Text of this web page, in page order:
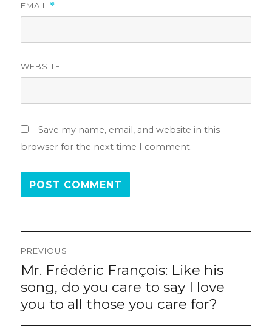
EMAIL *
WEBSITE
Save my name, email, and website in this
browser for the next time I comment.
Post
navigation
PREVIOUS
Previous
Mr. Frédéric François: Like his
song, do you care to say I love
you to all those you care for?